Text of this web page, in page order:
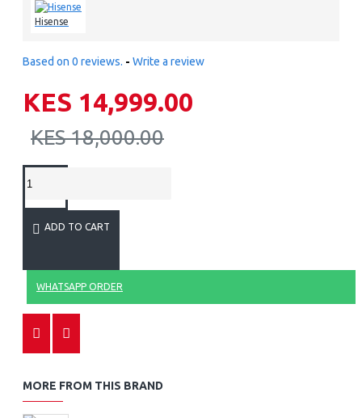
Hisense
Based on 0 reviews. - Write a review
KES 14,999.00
KES 18,000.00
ADD TO CART
WHATSAPP ORDER
MORE FROM THIS BRAND